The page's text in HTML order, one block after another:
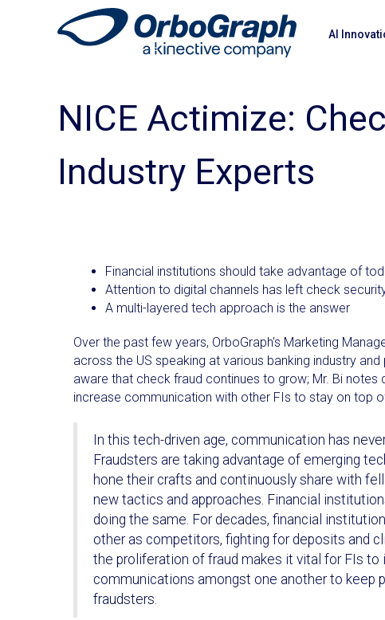
AI
NICE Actimize:
Industry Experts
Financial institutions should take advantage of
Attention to digital channels has left check
A multi-layered tech approach is the answer
Over the past few years, OrboGraph's Marketing
across the US speaking at various banking industry
aware that check fraud continues to grow; Mr. Bi
increase communication with other FIs to stay on top
In this tech-driven age, communication has
Fraudsters are taking advantage of emerging
hone their crafts and continuously share with
new tactics and approaches. Financial
doing the same. For decades, financial
other as competitors, fighting for deposits and
the proliferation of fraud makes it vital for FIs to
communications amongst one another to keep
fraudsters.